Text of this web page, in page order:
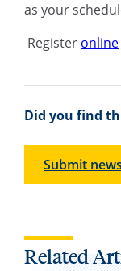
as your
Register online
Did you find
Submit news
Related